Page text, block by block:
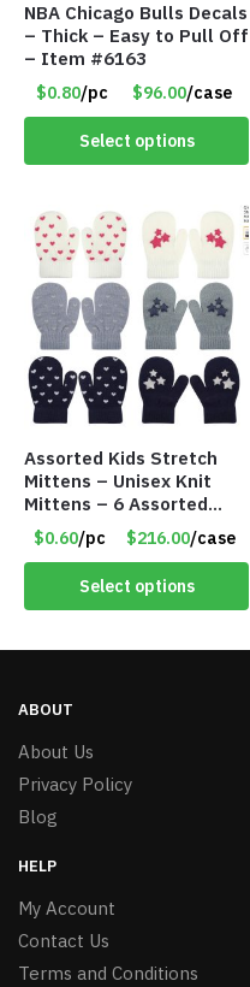
NBA Chicago Bulls Decals
– Thick – Easy to Pull Off
– Item #6163
$0.80/pc $96.00/case
Select options
Assorted Kids Stretch
Mittens – Unisex Knit
Mittens – 6 Assorted
Styles – Item #5853-
0485
$0.60/pc $216.00/case
Select options
ABOUT
About Us
Privacy Policy
Blog
HELP
My Account
Contact Us
Terms and Conditions